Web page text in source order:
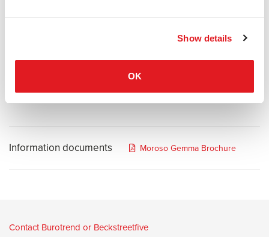
Show details
OK
Information documents Moroso Gemma Brochure
Contact Burotrend or Beckstreetfive